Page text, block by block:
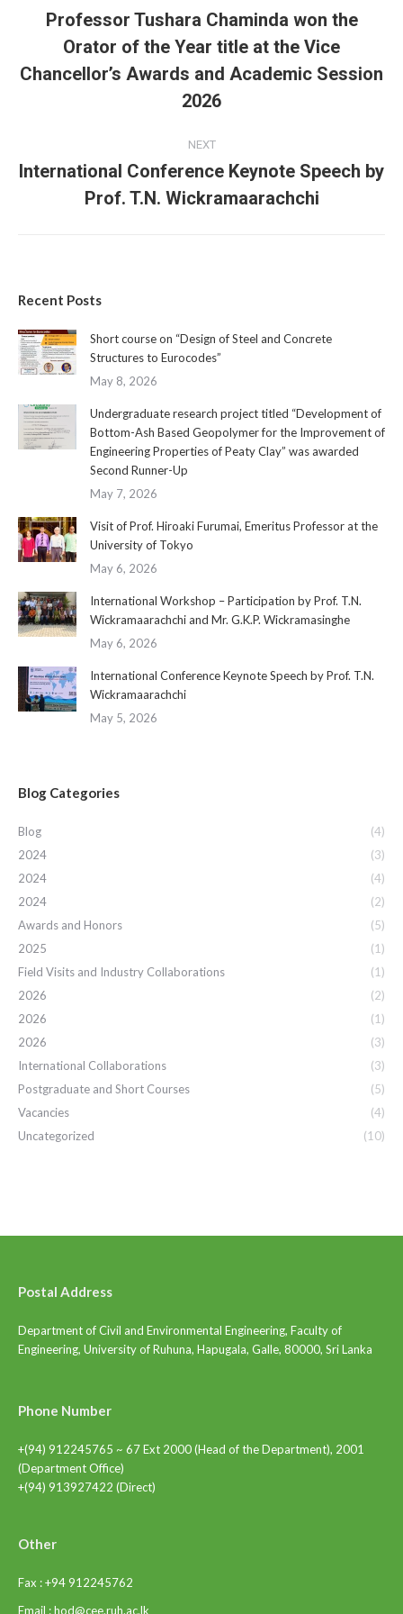
navigation
post:
Professor Tushara Chaminda won the
Orator of the Year title at the Vice
Chancellor’s Awards and Academic Session
2026
NEXT
post:
International Conference Keynote Speech by
Prof. T.N. Wickramaarachchi
Recent Posts
Short course on “Design of Steel and Concrete
Structures to Eurocodes”
May 8, 2026
Undergraduate research project titled “Development of
Bottom-Ash Based Geopolymer for the Improvement of
Engineering Properties of Peaty Clay” was awarded
Second Runner-Up
May 7, 2026
Visit of Prof. Hiroaki Furumai, Emeritus Professor at the
University of Tokyo
May 6, 2026
International Workshop – Participation by Prof. T.N.
Wickramaarachchi and Mr. G.K.P. Wickramasinghe
May 6, 2026
International Conference Keynote Speech by Prof. T.N.
Wickramaarachchi
May 5, 2026
Blog Categories
Blog
(4)
2024
(3)
2024
(4)
2024
(2)
Awards and Honors
(5)
2025
(1)
Field Visits and Industry Collaborations
(1)
2026
(2)
2026
(1)
2026
(3)
International Collaborations
(3)
Postgraduate and Short Courses
(5)
Vacancies
(4)
Uncategorized
(10)
Postal Address
Department of Civil and Environmental Engineering, Faculty of
Engineering, University of Ruhuna, Hapugala, Galle, 80000, Sri Lanka
Phone Number
+(94) 912245765 ~ 67 Ext 2000 (Head of the Department), 2001
(Department Office)
+(94) 913927422 (Direct)
Other
Fax : +94 912245762
Email : hod@cee.ruh.ac.lk